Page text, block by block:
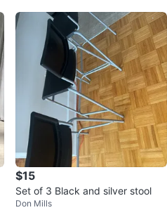
$15
Set of 3 Black and silver stool
Don Mills